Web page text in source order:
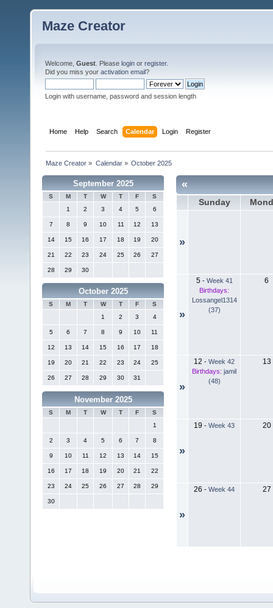
Maze Creator
Welcome, Guest . Please login or register.
Did you miss your activation email?
Login with username, password and session length
Home Help Search Calendar Login Register
Maze Creator » Calendar» October 2025
September 2025
S M T W T F
S
1
2 3 4 5 6
7 8 9 10 11 12 13
14 15 16 17 18 19 20
21 22 23 24 25 26 27
28 29 30
October 2025
S M T W T F
S
1
2 3 4
5 6 7 8 9 10 11
12 13 14 15 16 17 18
19 20 21 22 23 24 25
26 27 28 29 30 31
November 2025
S M T W T F
S
1
2 3 4 5 6 7 8
9 10 11 12 13 14 15
16 17 18 19 20 21 22
23 24 25 26 27 28 29
30
«
Sunday
»
»
5- Week 41
Birthdays:
Lossangel1314
(37)
6
»
12 - Week 42
Birthdays: jamil
(48)
13
»
19 - Week 43 20
»
26 - Week 44 27